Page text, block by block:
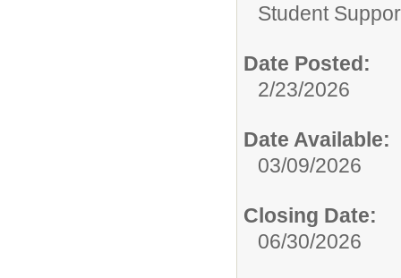
Student
Date Posted:
2/23/2026
Date Available:
03/09/2026
Closing Date:
06/30/2026